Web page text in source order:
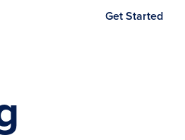
Get Started